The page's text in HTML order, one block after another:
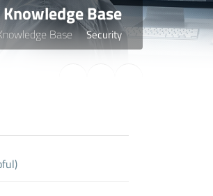
Knowledge Base
Base Security